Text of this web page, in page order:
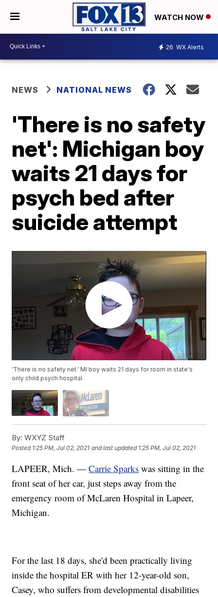
WATCH NOW
26 WX Alerts
NEWS NATIONAL NEWS
'There is no safety
net': Michigan boy
waits 21 days for
psych bed after
suicide attempt
'There is no safety net.' MI boy waits 21 days for room in state's
only child psych hospital.
By: WXYZ Staff
Posted 1:25 PM, Jul 02, 2021 and last updated 1:25 PM, Jul 02, 2021
LAPEER, Mich. —Carrie Sparks was sitting in the
front seat of her car, just steps away from the
emergency room of McLaren Hospital in Lapeer,
Michigan.
For the last 18 days, she'd been practically living
inside the hospital ER with her 12-year-old son,
Casey, who suffers from developmental disabilities